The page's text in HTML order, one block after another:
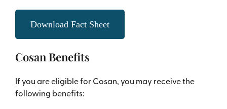
Download Fact Sheet
Cosan Benefits
If you are eligible for Cosan, you may receive the
following benefits: